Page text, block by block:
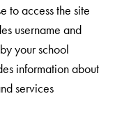
to access the site
username and
your school
information about
services